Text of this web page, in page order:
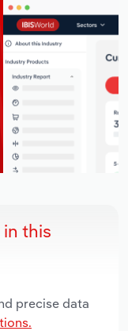
this
precise data